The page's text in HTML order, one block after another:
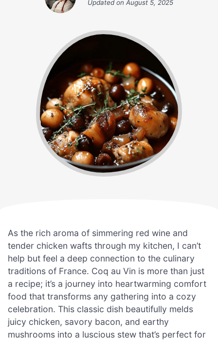
Updated on August 5, 2025
As the rich aroma of simmering red wine and
tender chicken wafts through my kitchen, I can’t
help but feel a deep connection to the culinary
traditions of France. Coq au Vin is more than just
a recipe; it’s a journey into heartwarming comfort
food that transforms any gathering into a cozy
celebration. This classic dish beautifully melds
juicy chicken, savory bacon, and earthy
mushrooms into a luscious stew that’s perfect for